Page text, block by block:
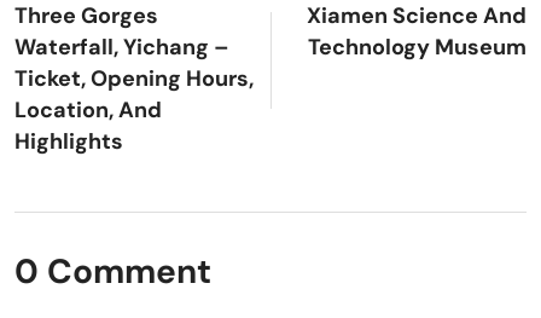
Three Gorges
Waterfall, Yichang –
Ticket, Opening Hours,
Location, And
Highlights
Xiamen Science And
Technology Museum
0 Comment